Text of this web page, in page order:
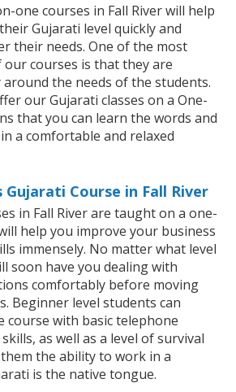
one courses in Fall River will help
Gujarati level quickly and
their needs. One of the most
our courses is that they are
the needs of the students.
our Gujarati classes on a One-
that you can learn the words and
a comfortable and relaxed
Gujarati Course in Fall River
in Fall River are taught on a one-
help you improve your business
immensely. No matter what level
soon have you dealing with
comfortably before moving
Beginner level students can
course with basic telephone
as well as a level of survival
the ability to work in a
is the native tongue.